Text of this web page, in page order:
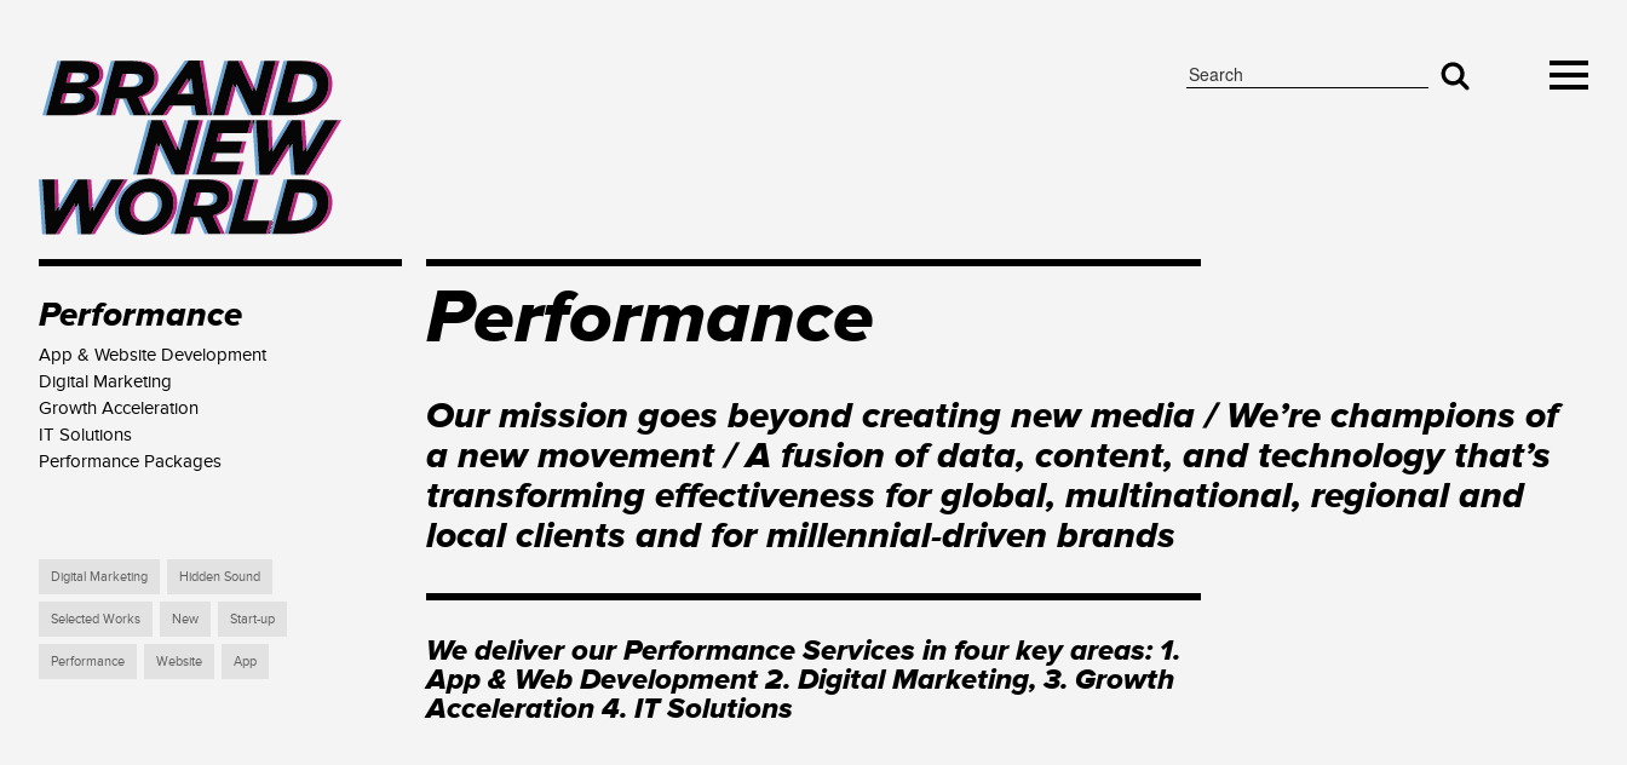
Performance
App & Website Development
Digital Marketing
Growth Acceleration
IT Solutions
Performance Packages
Digital Marketing Hidden Sound
Selected Works New Start-up
Performance Website App
Performance
Our mission goes beyond creating new media / We’re champions of
a new movement / A fusion of data, content, and technology that’s
transforming effectiveness for global, multinational, regional and
local clients and for millennial-driven brands
We deliver our Performance Services in four key areas: 1.
App & Web Development 2. Digital Marketing, 3. Growth
Acceleration 4. IT Solutions